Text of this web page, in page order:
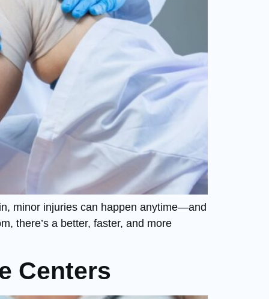
minor injuries can happen anytime—and
there’s a better, faster, and more
Centers